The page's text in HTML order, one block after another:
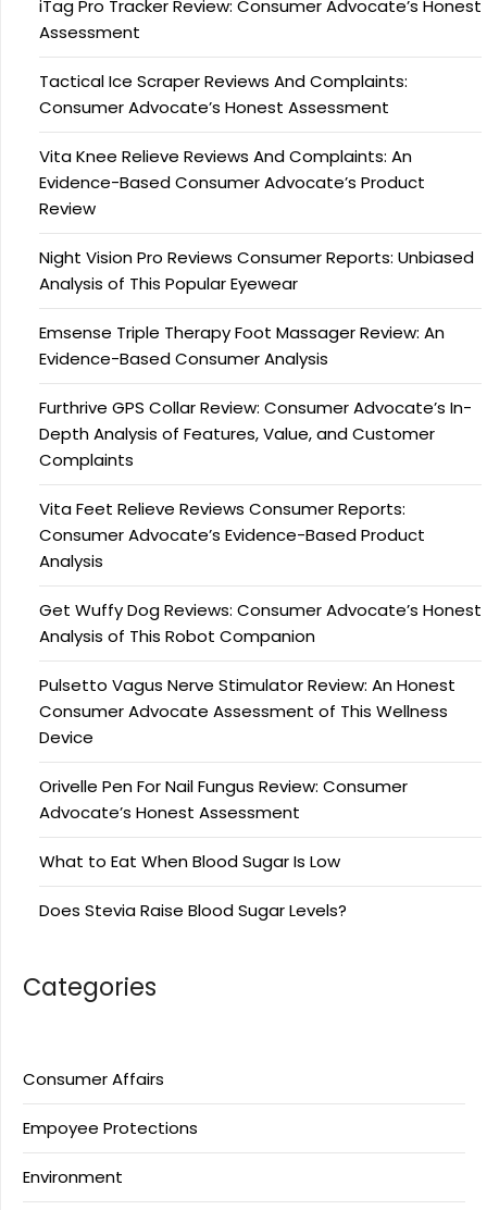
iTag Pro Tracker Review: Consumer Advocate’s Honest
Assessment
Tactical Ice Scraper Reviews And Complaints:
Consumer Advocate’s Honest Assessment
Vita Knee Relieve Reviews And Complaints: An
Evidence-Based Consumer Advocate’s Product
Review
Night Vision Pro Reviews Consumer Reports: Unbiased
Analysis of This Popular Eyewear
Emsense Triple Therapy Foot Massager Review: An
Evidence-Based Consumer Analysis
Furthrive GPS Collar Review: Consumer Advocate’s In-
Depth Analysis of Features, Value, and Customer
Complaints
Vita Feet Relieve Reviews Consumer Reports:
Consumer Advocate’s Evidence-Based Product
Analysis
Get Wuffy Dog Reviews: Consumer Advocate’s Honest
Analysis of This Robot Companion
Pulsetto Vagus Nerve Stimulator Review: An Honest
Consumer Advocate Assessment of This Wellness
Device
Orivelle Pen For Nail Fungus Review: Consumer
Advocate’s Honest Assessment
What to Eat When Blood Sugar Is Low
Does Stevia Raise Blood Sugar Levels?
Categories
Consumer Affairs
Empoyee Protections
Environment